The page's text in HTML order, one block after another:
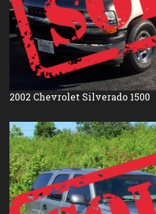
2002 Chevrolet Silverado 1500